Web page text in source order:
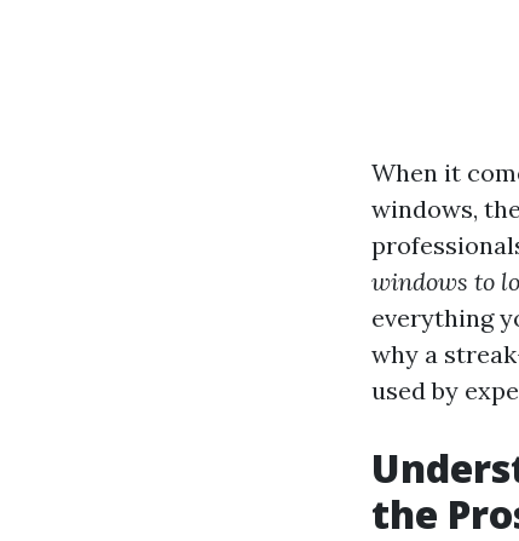
When it
windows,
windows to
everything
why a
used by
the